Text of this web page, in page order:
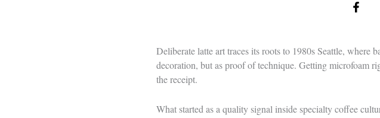
Deliberate latte art traces its roots to 1980s Seattle, where
decoration, but as proof of technique. Getting microfoam
the receipt.
What started as a quality signal inside specialty coffee